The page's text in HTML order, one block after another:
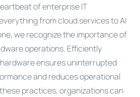
of enterprise IT
from cloud services to AI
we recognize the importance of
operations. Efficiently
ensures uninterrupted
and reduces operational
practices, organizations can